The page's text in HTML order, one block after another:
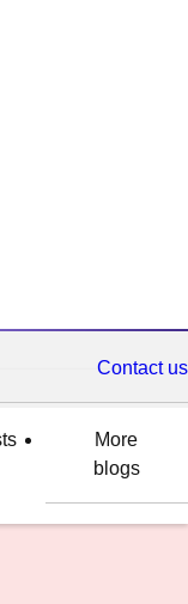
Contact us
More
blogs